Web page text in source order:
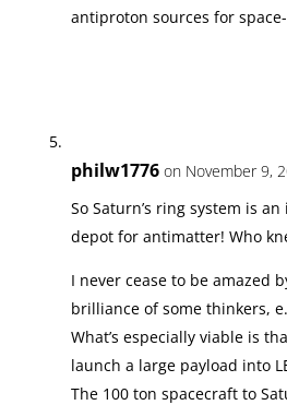
antiproton sources for
philw1776 on November 9,
So Saturn’s ring system is
depot for antimatter! Who
I never cease to be amazed
brilliance of some thinkers,
What’s especially viable is
launch a large payload into
The 100 ton spacecraft to